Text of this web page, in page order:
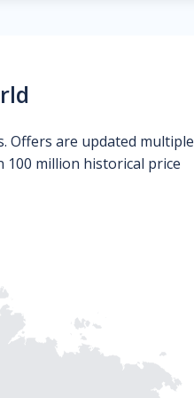
Offers are updated multiple
100 million historical price